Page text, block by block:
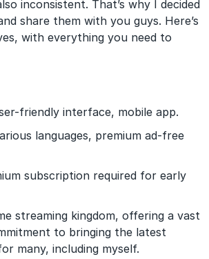
inconsistent. That’s why I decided
share them with you guys. Here’s
with everything you need to
friendly interface, mobile app.
languages, premium ad-free
subscription required for early
streaming kingdom, offering a vast
to bringing the latest
many, including myself.